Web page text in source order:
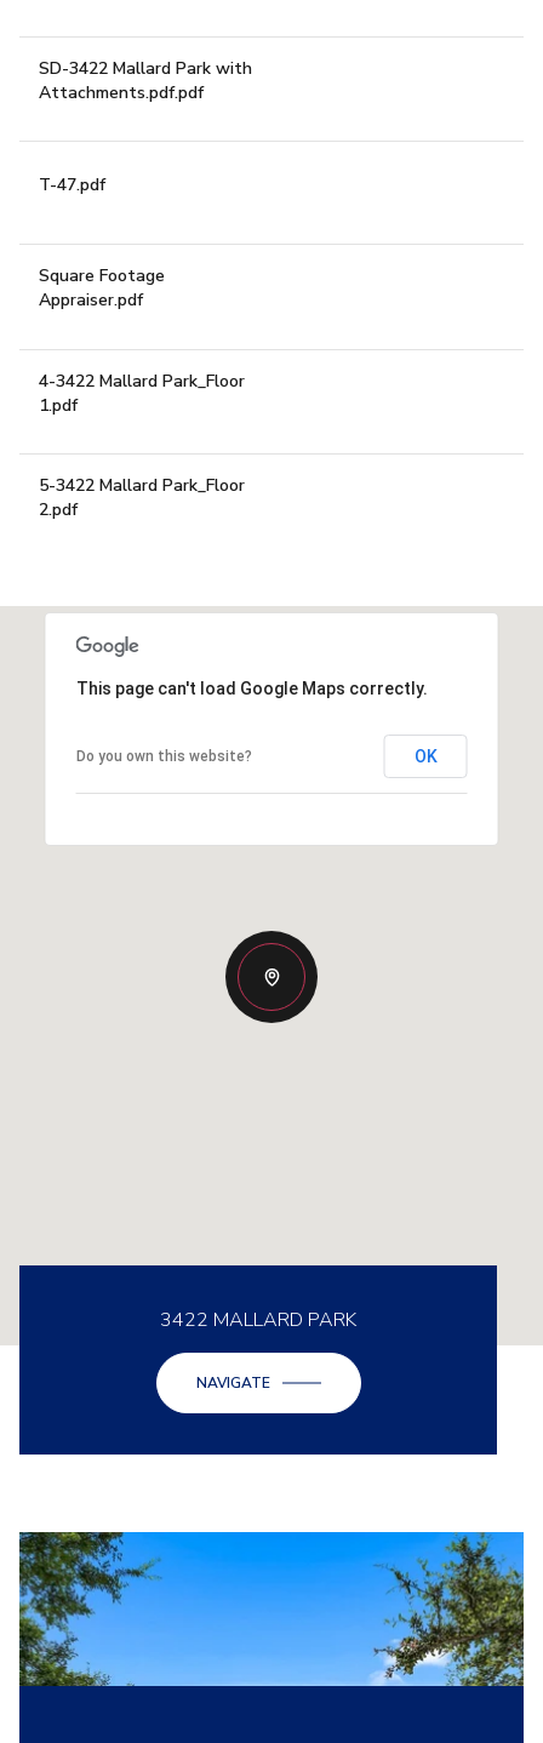
A RARE OPPORTUNITY
SD-3422 Mallard Park with
Attachments.pdf.pdf
T-47.pdf
Square Footage
Appraiser.pdf
4-3422 Mallard Park_Floor
1.pdf
5-3422 Mallard Park_Floor
2.pdf
This page can't load Google Maps correctly.
Do you own this website? OK
3422 MALLARD PARK
NAVIGATE